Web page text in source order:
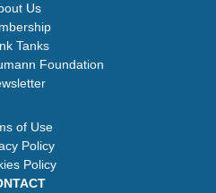
Us
Tanks
Foundation
of Use
Policy
Policy